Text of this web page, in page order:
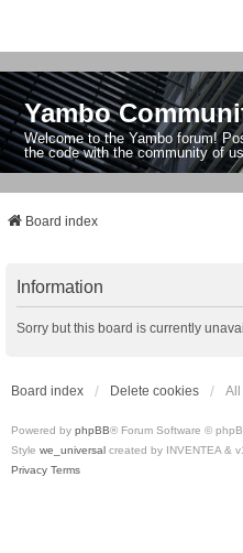
Yambo
Welcome to the Yambo forum!
the code with the community of
Board index
Information
Sorry but this board is currently
Board index Delete cookies All
Powered by phpBB® Forum Software ©
Style we_universal created by INVENTEA &
Privacy Terms